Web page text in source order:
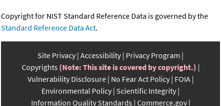
Copyright for NIST Standard Reference Data is governed by the
Standard Reference Data Act.
Site Privacy Accessibility Privacy Program
Copyrights (Note: This site is covered by copyright.)
Vulnerability Disclosure No Fear Act Policy FOIA
Environmental Policy Scientific Integrity
Information Quality Standards Commerce.gov